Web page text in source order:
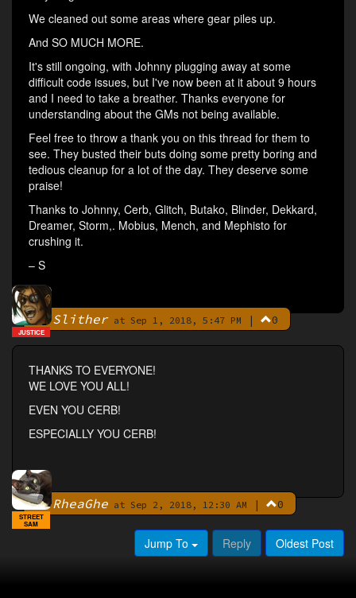
We cleaned out some areas where gear piles up.
And SO MUCH MORE.
It's still ongoing, with Johnny plugging away at some
difficult code issues, but I've now been at it about 9 hours
and I need to take a breather. Thanks everyone for
understanding about the GMs not being available.
Feel free to throw a thank you on this thread for them to
see. They busted their buts doing some pretty boring and
tedious cleanup for a lot of the day. They deserve some
praise!
Thanks to Johnny, Cerb, Glitch, Butako, Blinder, Dekkard,
Dreamer, Storm,. Mobius, Mench, and Mephisto for
crushing it.
– S
BySlitherat Sep 1, 2018, 5:47 PM | 0
JUSTICE
THANKS TO EVERYONE!
WE LOVE YOU ALL!
EVEN YOU CERB!
ESPECIALLY YOU CERB!
ByRheaGhe at Sep 2, 2018, 12:30 AM | 0
STREET
SAM
Jump To Reply Oldest Post